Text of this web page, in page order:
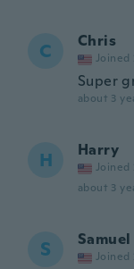
C Chris
Joined
Super
about 3
H Harry
Joined
about 3
S Samuel
Joined